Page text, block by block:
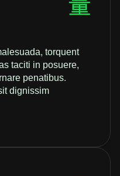
torquent
taciti in posuere,
penatibus.
dignissim